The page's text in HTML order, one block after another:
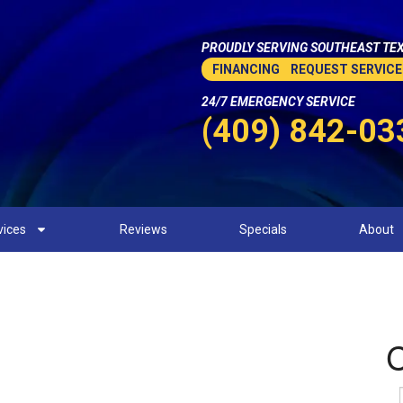
PROUDLY SERVING SOUTHEAST
FINANCING
REQUEST SERVICE
24/7 EMERGENCY SERVICE
(409) 842-
Reviews Specials About